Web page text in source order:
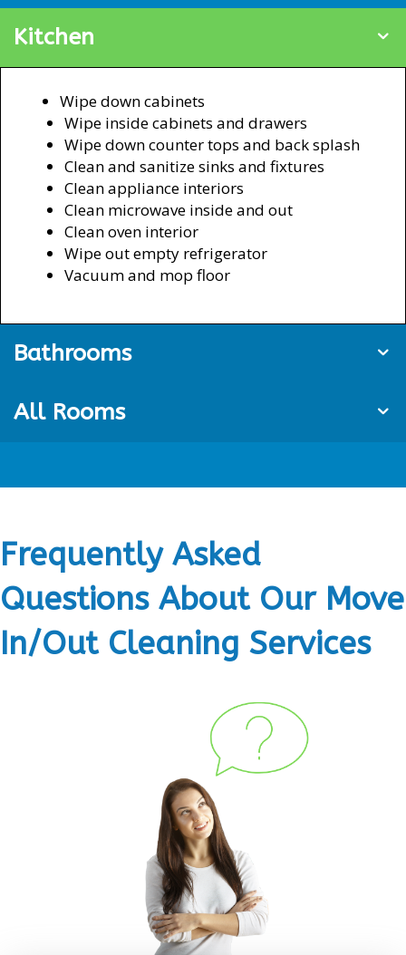
Kitchen
Wipe down cabinets
Wipe inside cabinets and drawers
Wipe down counter tops and back splash
Clean and sanitize sinks and fixtures
Clean appliance interiors
Clean microwave inside and out
Clean oven interior
Wipe out empty refrigerator
Vacuum and mop floor
Bathrooms
All Rooms
Frequently Asked
Questions About Our Move
In/Out Cleaning Services